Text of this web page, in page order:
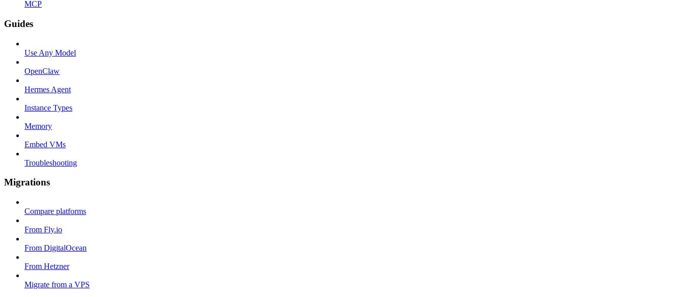
MCP
Guides
Use Any Model
OpenClaw
Hermes Agent
Instance Types
Memory
Embed VMs
Troubleshooting
Migrations
Compare platforms
From Fly.io
From DigitalOcean
From Hetzner
Migrate from a VPS